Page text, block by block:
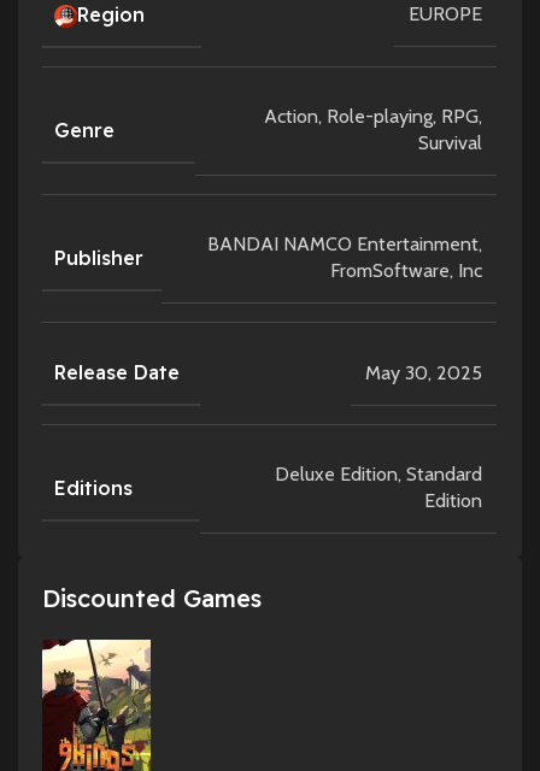
Region EUROPE
Genre
Action, Role-playing, RPG,
Survival
Publisher
BANDAI NAMCO Entertainment,
FromSoftware, Inc
Release Date May 30, 2025
Editions
Deluxe Edition, Standard
Edition
Discounted Games